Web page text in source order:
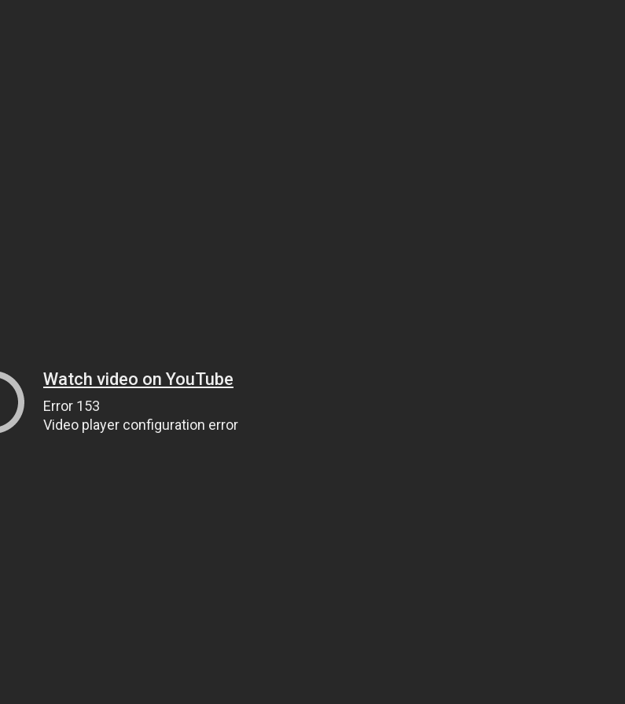
Watch video on YouTube
Error 153
Video player configuration error